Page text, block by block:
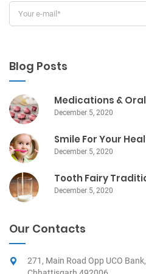
Blog Posts
Medications &
December 5, 2020
Smile For Your
December 5, 2020
Tooth Fairy
December 5, 2020
Our Contacts
271, Main Road Opp UCO